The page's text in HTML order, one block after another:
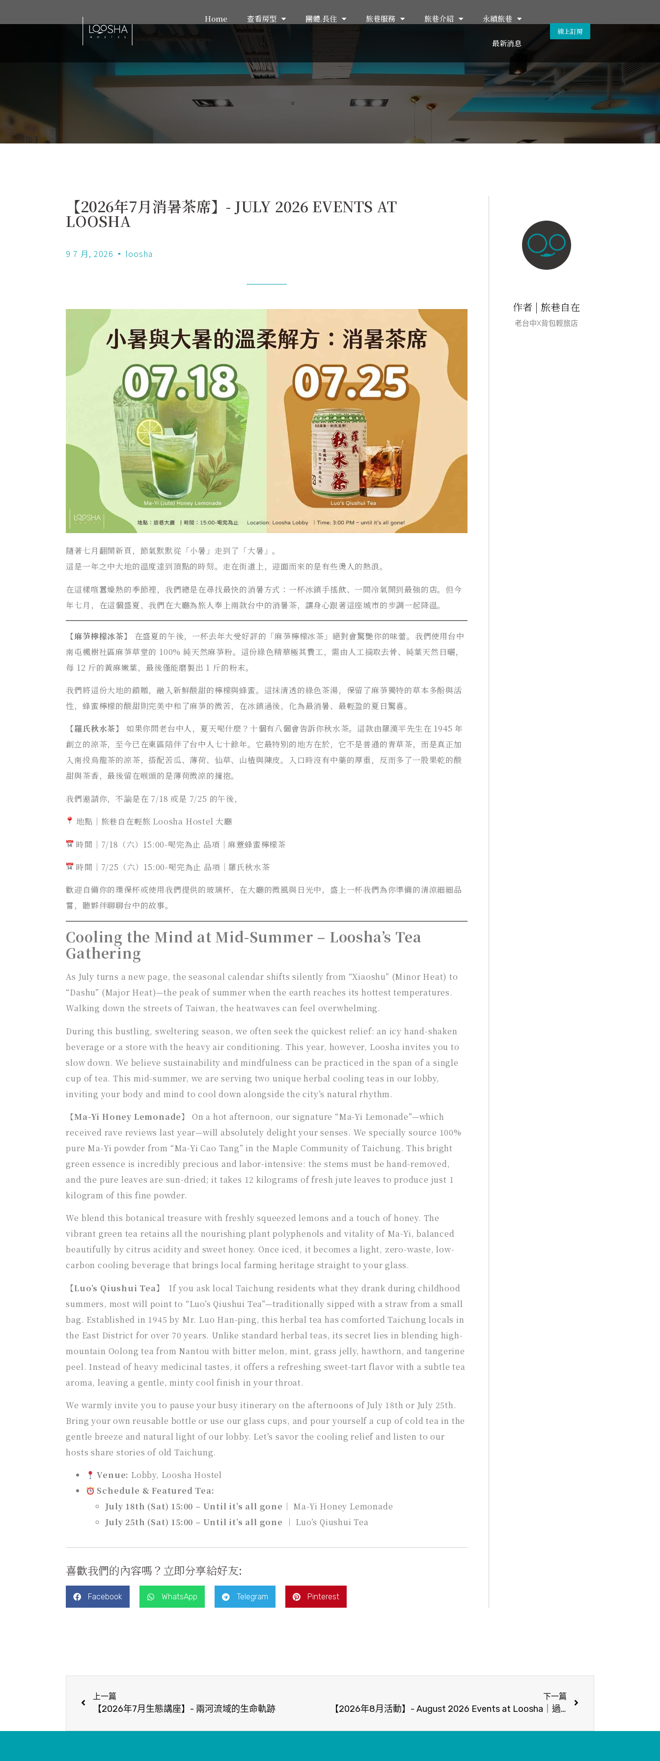
Home 查看房型 團體.長住 旅巷服務 旅巷介紹 永續旅巷
最新消息
線上訂房
【2026年7月消暑茶席】- JULY 2026 EVENTS AT
LOOSHA
9 7 月, 2026 loosha
隨著七月翻開新頁，節氣默默從「小暑」走到了「大暑」。
這是一年之中大地的溫度達到頂點的時刻。走在街道上，迎面而來的是有些燙人的熱浪。
在這樣喧囂燥熱的季節裡，我們總是在尋找最快的消暑方式：一杯冰鎮手搖飲、一間冷氣開到最強的店。但今
年七月，在這個盛夏，我們在大廳為旅人奉上兩款台中的消暑茶，讓身心跟著這座城市的步調一起降溫。
【麻芛檸檬冰茶】 在盛夏的午後，一杯去年大受好評的「麻芛檸檬冰茶」絕對會驚艷你的味蕾。我們使用台中
南屯楓樹社區麻芛草堂的 100% 純天然麻芛粉。這份綠色精華極其費工，需由人工摘取去骨、純葉天然日曬，
每 12 斤的黃麻嫩葉，最後僅能磨製出 1 斤的粉末。
我們將這份大地的饋贈，融入新鮮酸甜的檸檬與蜂蜜。這抹清透的綠色茶湯，保留了麻芛獨特的草本多酚與活
性，蜂蜜檸檬的酸甜則完美中和了麻芛的微苦，在冰鎮過後，化為最消暑、最輕盈的夏日驚喜。
【羅氏秋水茶】 如果你問老台中人，夏天喝什麼？十個有八個會告訴你秋水茶。這款由羅漢平先生在 1945 年
創立的涼茶，至今已在東區陪伴了台中人七十餘年。它最特別的地方在於，它不是普通的青草茶，而是真正加
入南投烏龍茶的涼茶，搭配苦瓜、薄荷、仙草、山楂與陳皮。入口時沒有中藥的厚重，反而多了一股果乾的酸
甜與茶香，最後留在喉頭的是薄荷微涼的擁抱。
我們邀請你，不論是在 7/18 或是 7/25 的午後，
地點｜旅巷自在輕旅 Loosha Hostel 大廳
時間｜7/18（六）15:00-喝完為止 品項｜麻薏蜂蜜檸檬茶
時間｜7/25（六）15:00-喝完為止 品項｜羅氏秋水茶
歡迎自備你的環保杯或使用我們提供的玻璃杯，在大廳的微風與日光中，盛上一杯我們為你準備的清涼細細品
嘗，聽夥伴聊聊台中的故事。
Cooling the Mind at Mid-Summer – Loosha’s Tea
Gathering
As July turns a new page, the seasonal calendar shifts silently from “Xiaoshu” (Minor Heat) to
“Dashu” (Major Heat)—the peak of summer when the earth reaches its hottest temperatures.
Walking down the streets of Taiwan, the heatwaves can feel overwhelming.
During this bustling, sweltering season, we often seek the quickest relief: an icy hand-shaken
beverage or a store with the heavy air conditioning. This year, however, Loosha invites you to
slow down. We believe sustainability and mindfulness can be practiced in the span of a single
cup of tea. This mid-summer, we are serving two unique herbal cooling teas in our lobby,
inviting your body and mind to cool down alongside the city’s natural rhythm.
【Ma-Yi Honey Lemonade】 On a hot afternoon, our signature “Ma-Yi Lemonade”—which
received rave reviews last year—will absolutely delight your senses. We specially source 100%
pure Ma-Yi powder from “Ma-Yi Cao Tang” in the Maple Community of Taichung. This bright
green essence is incredibly precious and labor-intensive: the stems must be hand-removed,
and the pure leaves are sun-dried; it takes 12 kilograms of fresh jute leaves to produce just 1
kilogram of this fine powder.
We blend this botanical treasure with freshly squeezed lemons and a touch of honey. The
vibrant green tea retains all the nourishing plant polyphenols and vitality of Ma-Yi, balanced
beautifully by citrus acidity and sweet honey. Once iced, it becomes a light, zero-waste, low-
carbon cooling beverage that brings local farming heritage straight to your glass.
【Luo’s Qiushui Tea】 If you ask local Taichung residents what they drank during childhood
summers, most will point to “Luo’s Qiushui Tea”—traditionally sipped with a straw from a small
bag. Established in 1945 by Mr. Luo Han-ping, this herbal tea has comforted Taichung locals in
the East District for over 70 years. Unlike standard herbal teas, its secret lies in blending high-
mountain Oolong tea from Nantou with bitter melon, mint, grass jelly, hawthorn, and tangerine
peel. Instead of heavy medicinal tastes, it offers a refreshing sweet-tart flavor with a subtle tea
aroma, leaving a gentle, minty cool finish in your throat.
We warmly invite you to pause your busy itinerary on the afternoons of July 18th or July 25th.
Bring your own reusable bottle or use our glass cups, and pour yourself a cup of cold tea in the
gentle breeze and natural light of our lobby. Let’s savor the cooling relief and listen to our
hosts share stories of old Taichung.
Venue: Lobby, Loosha Hostel
Schedule & Featured Tea:
July 18th (Sat) 15:00 – Until it’s all gone ｜ Ma-Yi Honey Lemonade
July 25th (Sat) 15:00 – Until it’s all gone
｜ Luo’s Qiushui Tea
喜歡我們的內容嗎？立即分享給好友:
Facebook WhatsApp Telegram Pinterest
作者 | 旅巷自在
老台中X背包輕旅店
上一篇
【2026年7月生態講座】- 兩河流域的生命軌跡
下一篇
【2026年8月活動】- August 2026 Events at Loosha｜過山貓工作室 ✕ 臺灣原生植物展與手繪植物插畫課